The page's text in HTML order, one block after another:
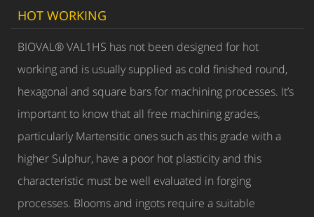
HOT WORKING
BIOVAL® VAL1HS has not been designed for hot
working and is usually supplied as cold finished round,
hexagonal and square bars for machining processes. It’s
important to know that all free machining grades,
particularly Martensitic ones such as this grade with a
higher Sulphur, have a poor hot plasticity and this
characteristic must be well evaluated in forging
processes. Blooms and ingots require a suitable